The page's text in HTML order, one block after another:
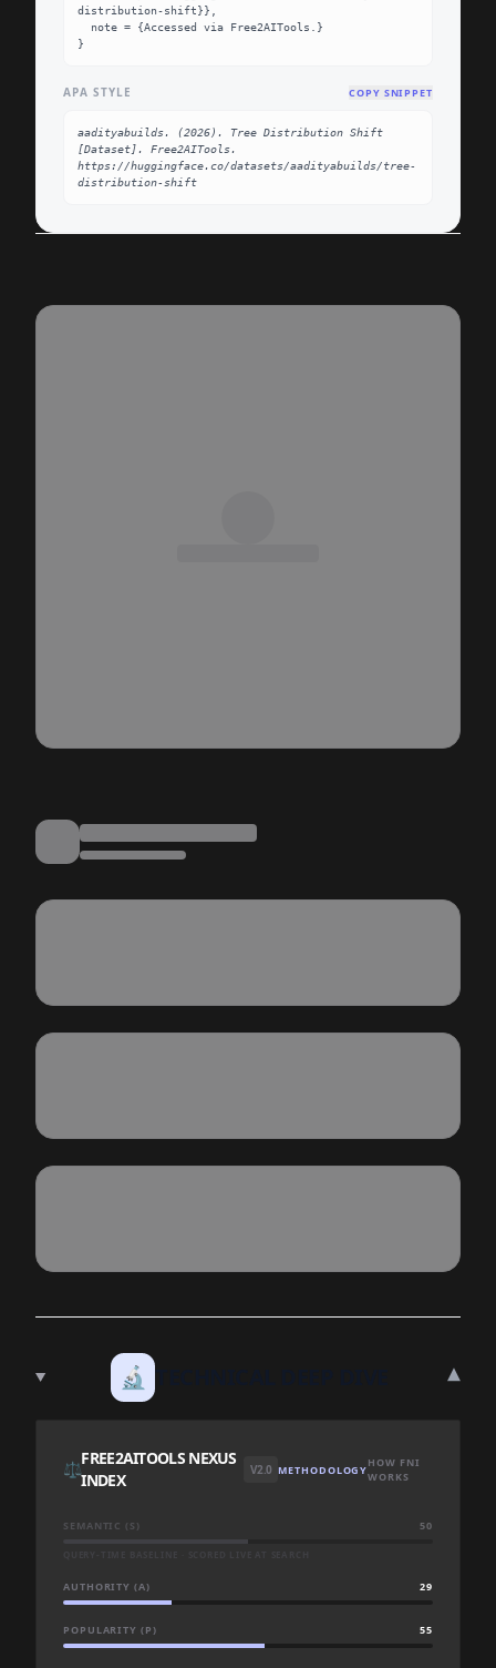
distribution-shift}},
}
APA STYLE COPY SNIPPET
aadityabuilds. (2026). Tree Distribution Shift
[Dataset]. Free2AITools.
https://huggingface.co/datasets/aadityabuilds/tree-
distribution-shift
🔬 ▾
⚖️
FREE2AITOOLS NEXUS
INDEX
V2.0 METHODOLOGYHOW FNI
WORKS
SEMANTIC (S) 50
AUTHORITY (A) 29
POPULARITY (P) 55